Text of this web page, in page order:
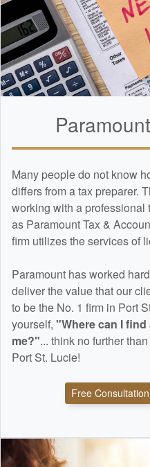
Paramount
Many people do not know
differs from a tax preparer.
working with a professional
as Paramount Tax &
firm utilizes the services of
Paramount has worked
deliver the value that our
to be the No. 1 firm in Port
yourself, "Where can I find
me?"... think no further
Port St. Lucie!
Free Consultation